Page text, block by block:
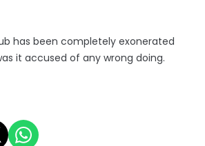
has been completely exonerated
it accused of any wrong doing.